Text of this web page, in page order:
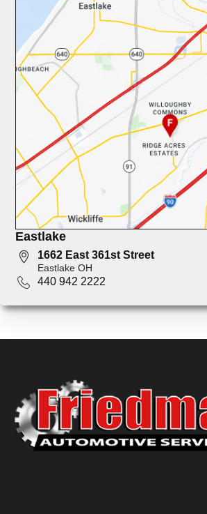
Eastlake
1662 East 361st Street
Eastlake OH
440 942 2222